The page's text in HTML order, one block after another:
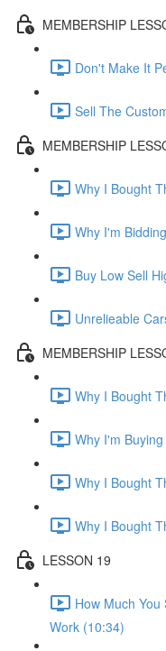
MEMBERSHIP
Don't Make It
Sell The
MEMBERSHIP
Why I Bought
Why I'm
Buy Low Sell
Unrelieable
MEMBERSHIP
Why I Bought
Why I'm
Why I Bought
Why I Bought
LESSON 19
How Much
Work (10:34)